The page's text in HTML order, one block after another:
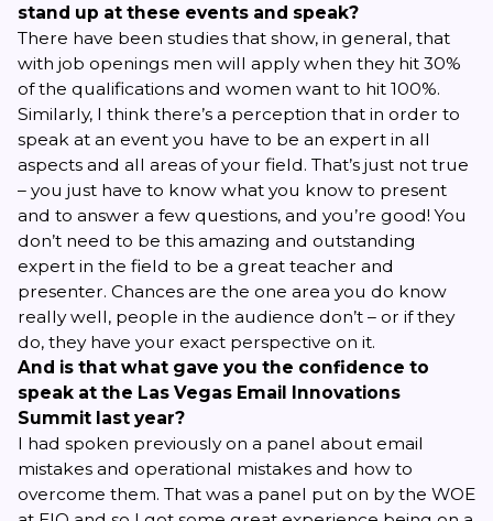
stand up at these events and speak?
There have been studies that show, in general, that
with job openings men will apply when they hit 30%
of the qualifications and women want to hit 100%.
Similarly, I think there’s a perception that in order to
speak at an event you have to be an expert in all
aspects and all areas of your field. That’s just not true
– you just have to know what you know to present
and to answer a few questions, and you’re good! You
don’t need to be this amazing and outstanding
expert in the field to be a great teacher and
presenter. Chances are the one area you do know
really well, people in the audience don’t – or if they
do, they have your exact perspective on it.
And is that what gave you the confidence to
speak at the Las Vegas Email Innovations
Summit last year?
I had spoken previously on a panel about email
mistakes and operational mistakes and how to
overcome them. That was a panel put on by the WOE